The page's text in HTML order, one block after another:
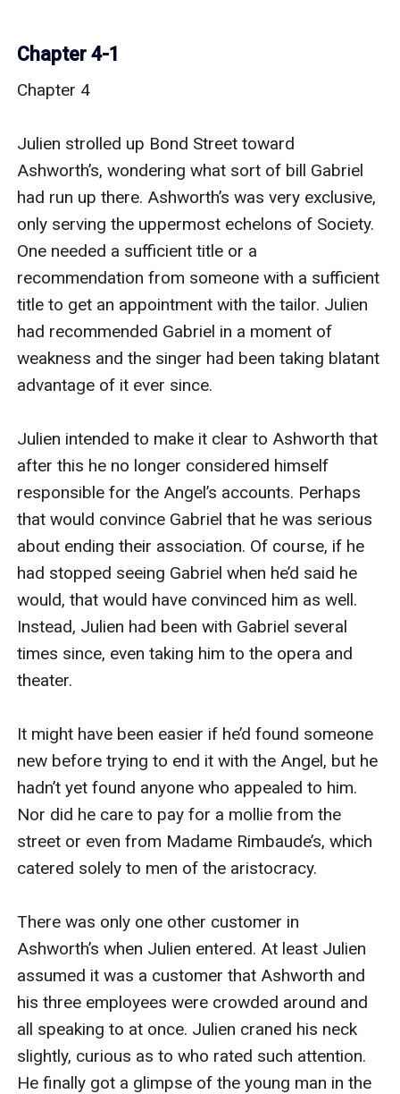
Chapter 4-1
Chapter 4
Julien strolled up Bond Street toward
Ashworth’s, wondering what sort of bill Gabriel
had run up there. Ashworth’s was very exclusive,
only serving the uppermost echelons of Society.
One needed a sufficient title or a
recommendation from someone with a sufficient
title to get an appointment with the tailor. Julien
had recommended Gabriel in a moment of
weakness and the singer had been taking blatant
advantage of it ever since.
Julien intended to make it clear to Ashworth that
after this he no longer considered himself
responsible for the Angel’s accounts. Perhaps
that would convince Gabriel that he was serious
about ending their association. Of course, if he
had stopped seeing Gabriel when he’d said he
would, that would have convinced him as well.
Instead, Julien had been with Gabriel several
times since, even taking him to the opera and
theater.
It might have been easier if he’d found someone
new before trying to end it with the Angel, but he
hadn’t yet found anyone who appealed to him.
Nor did he care to pay for a mollie from the
street or even from Madame Rimbaude’s, which
catered solely to men of the aristocracy.
There was only one other customer in
Ashworth’s when Julien entered. At least Julien
assumed it was a customer that Ashworth and
his three employees were crowded around and
all speaking to at once. Julien craned his neck
slightly, curious as to who rated such attention.
He finally got a glimpse of the young man in the